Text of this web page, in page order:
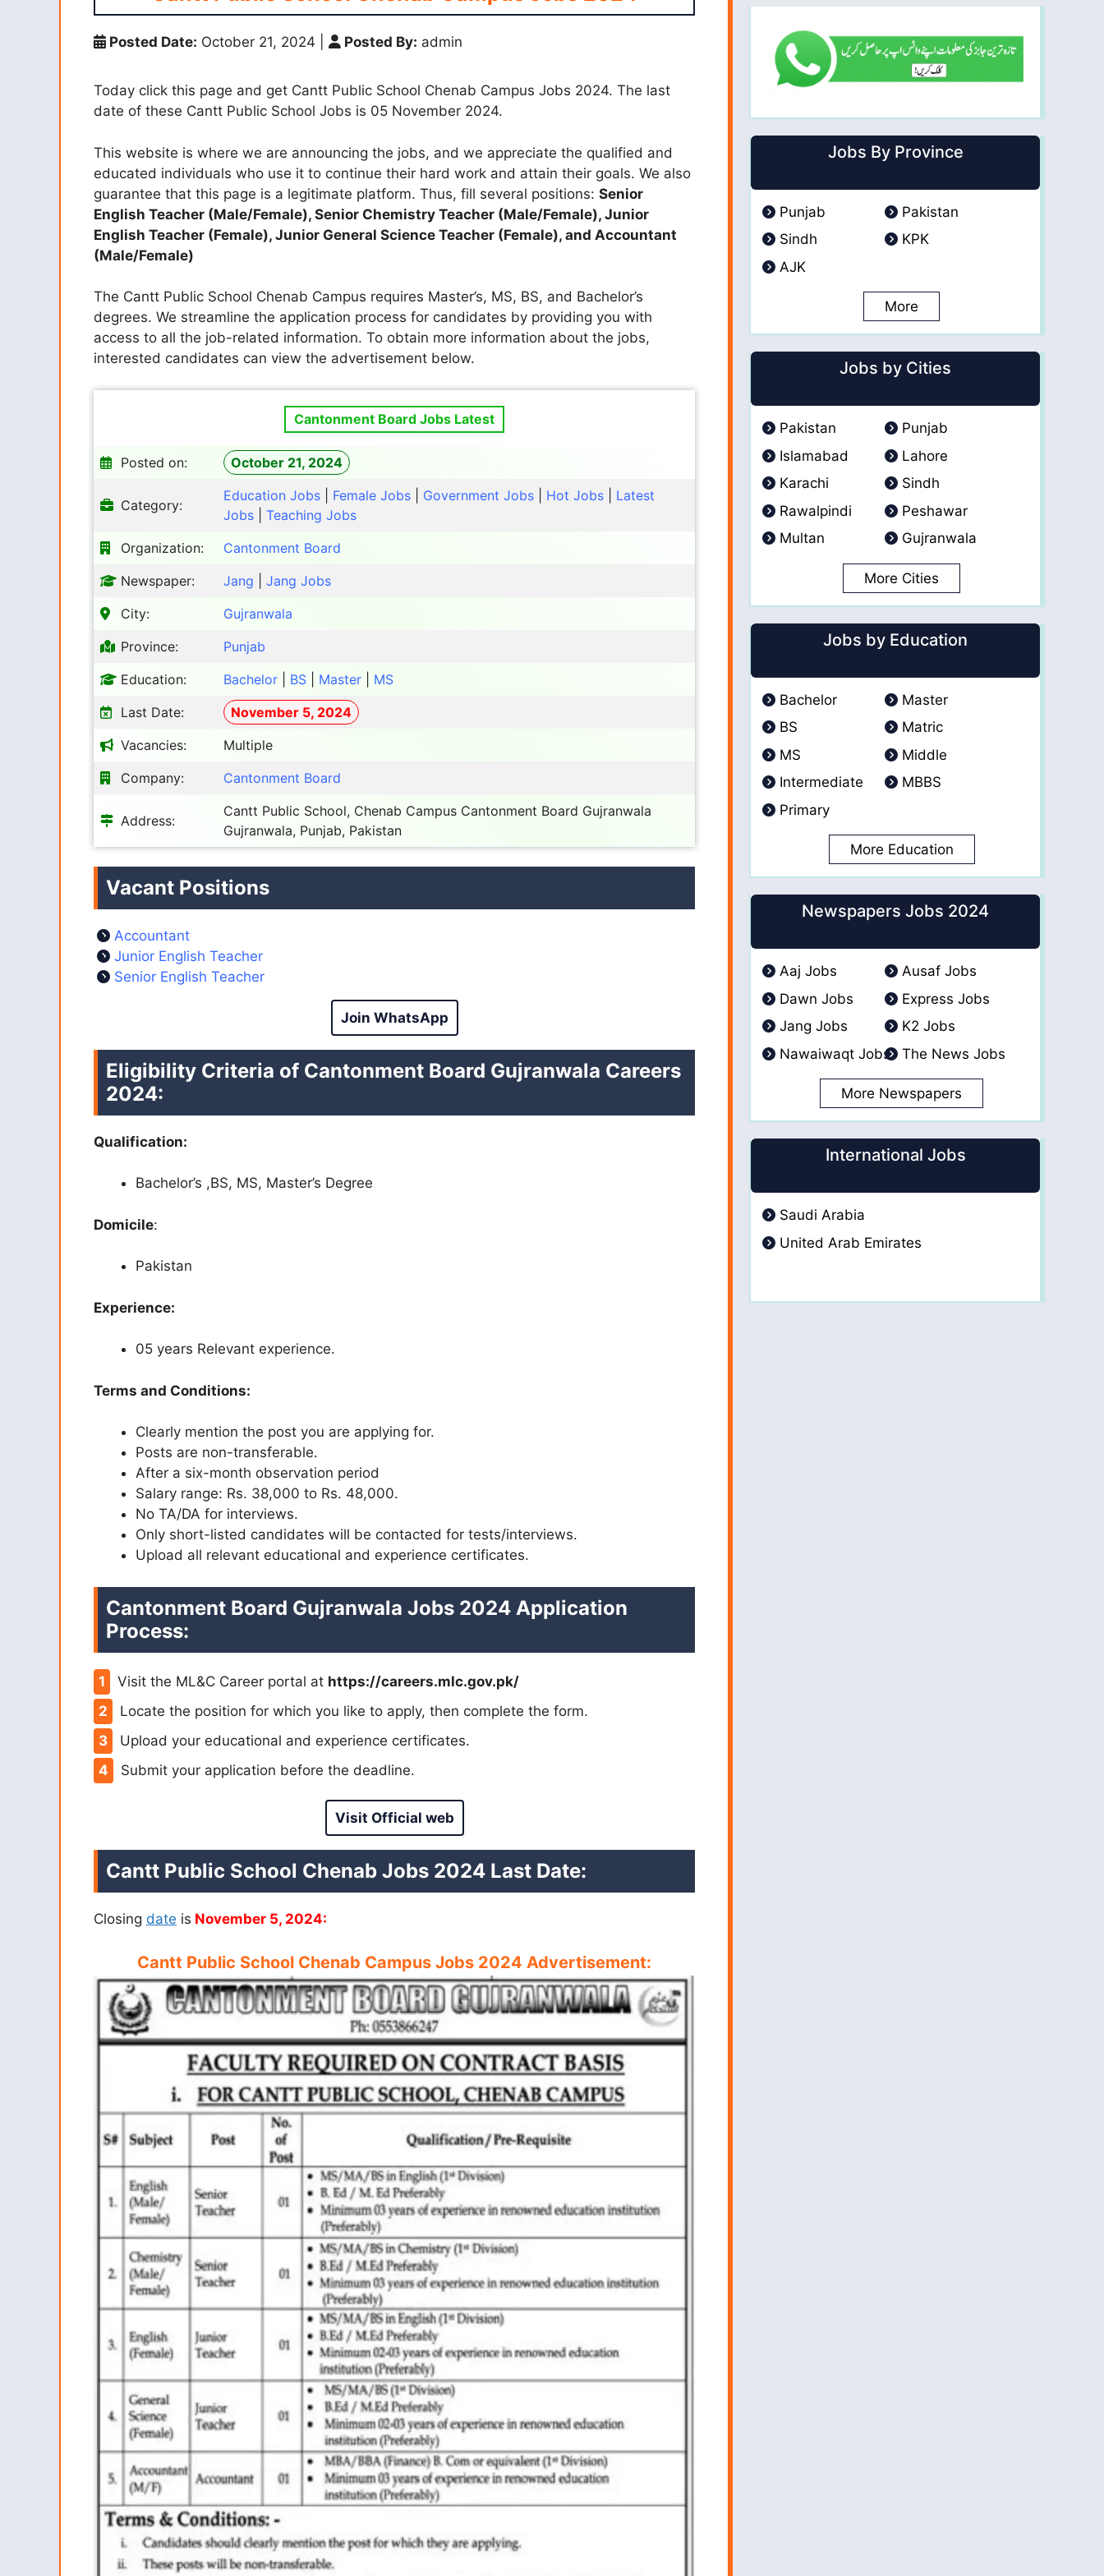
Posted Date: October 21, 2024 Posted By: admin
Today click this page and get Cantt Public School Chenab Campus Jobs 2024. The last
date of these Cantt Public School Jobs is 05 November 2024.
This website is where we are announcing the jobs, and we appreciate the qualified and
educated individuals who use it to continue their hard work and attain their goals. We also
guarantee that this page is a legitimate platform. Thus, fill several positions: Senior
English Teacher (Male/Female), Senior Chemistry Teacher (Male/Female), Junior
English Teacher (Female), Junior General Science Teacher (Female), and Accountant
(Male/Female)
The Cantt Public School Chenab Campus requires Master’s, MS, BS, and Bachelor’s
degrees. We streamline the application process for candidates by providing you with
access to all the job-related information. To obtain more information about the jobs,
interested candidates can view the advertisement below.
Cantonment Board Jobs Latest
Posted on: October 21, 2024
Category:
Education Jobs Female Jobs Government Jobs Hot Jobs
Latest
Jobs
Teaching Jobs
Organization:
Cantonment Board
Newspaper:
Jang
Jang Jobs
City:
Gujranwala
Province:
Punjab
Education:
Bachelor BS Master
MS
Last Date:
November 5, 2024
Vacancies:
Multiple
Company:
Cantonment Board
Address:
Cantt Public School, Chenab Campus Cantonment Board Gujranwala
Gujranwala, Punjab, Pakistan
Vacant Positions
Accountant
Junior English Teacher
Senior English Teacher
Join WhatsApp
Eligibility Criteria of Cantonment Board Gujranwala Careers
2024:
Qualification:
Bachelor’s ,BS, MS, Master’s Degree
Domicile:
Pakistan
Experience:
05 years Relevant experience.
Terms and Conditions:
Clearly mention the post you are applying for.
Posts are non-transferable.
After a six-month observation period
Salary range: Rs. 38,000 to Rs. 48,000.
No TA/DA for interviews.
Only short-listed candidates will be contacted for tests/interviews.
Upload all relevant educational and experience certificates.
Cantonment Board Gujranwala Jobs 2024 Application
Process:
Visit the ML&C Career portal at https://careers.mlc.gov.pk/
Locate the position for which you like to apply, then complete the form.
Upload your educational and experience certificates.
Submit your application before the deadline.
Visit Official web
Cantt Public School Chenab Jobs 2024 Last Date:
Closing date is November 5, 2024:
Cantt Public School Chenab Campus Jobs 2024 Advertisement:
Jobs By Province
Punjab
Pakistan
Sindh
KPK
AJK
More
Jobs by Cities
Pakistan
Punjab
Islamabad
Lahore
Karachi
Sindh
Rawalpindi
Peshawar
Multan
Gujranwala
More Cities
Jobs by Education
Bachelor
Master
BS
Matric
MS
Middle
Intermediate
MBBS
Primary
More Education
Newspapers Jobs 2024
Aaj Jobs
Ausaf Jobs
Dawn Jobs
Express Jobs
Jang Jobs
K2 Jobs
Nawaiwaqt Jobs
The News Jobs
More Newspapers
International Jobs
Saudi Arabia
United Arab Emirates